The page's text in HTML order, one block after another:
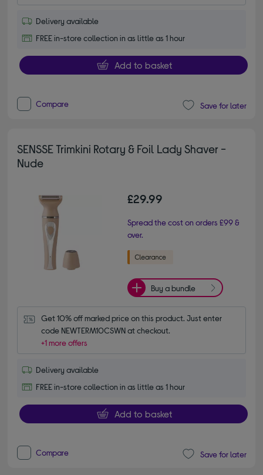
Delivery available
FREE in-store collection in as little as 1 hour
Add to basket
Compare Save for later
SENSSE Trimkini Rotary & Foil Lady Shaver -
Nude
£29.99
Spread the cost on orders £99 &
over.
Buy a bundle
Get 10% off marked price on this product. Just enter
code NEWTERM10CSWN at checkout.
+1 more offers
Delivery available
FREE in-store collection in as little as 1 hour
Add to basket
Compare Save for later